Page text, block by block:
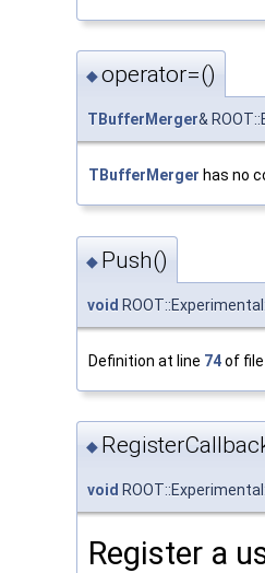
◆operator=()
TBufferMerger&
TBufferMerger has no
◆ Push()
void
Definition at line 74of file
◆
void
Register a